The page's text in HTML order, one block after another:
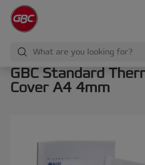
GBC Standard
Cover A4 4mm